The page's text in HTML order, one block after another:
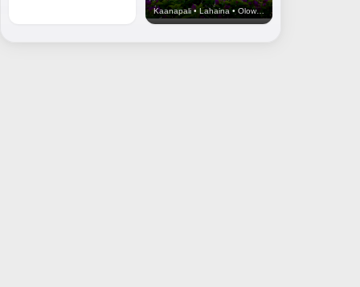
Kaanapali • Lahaina • Olowalu